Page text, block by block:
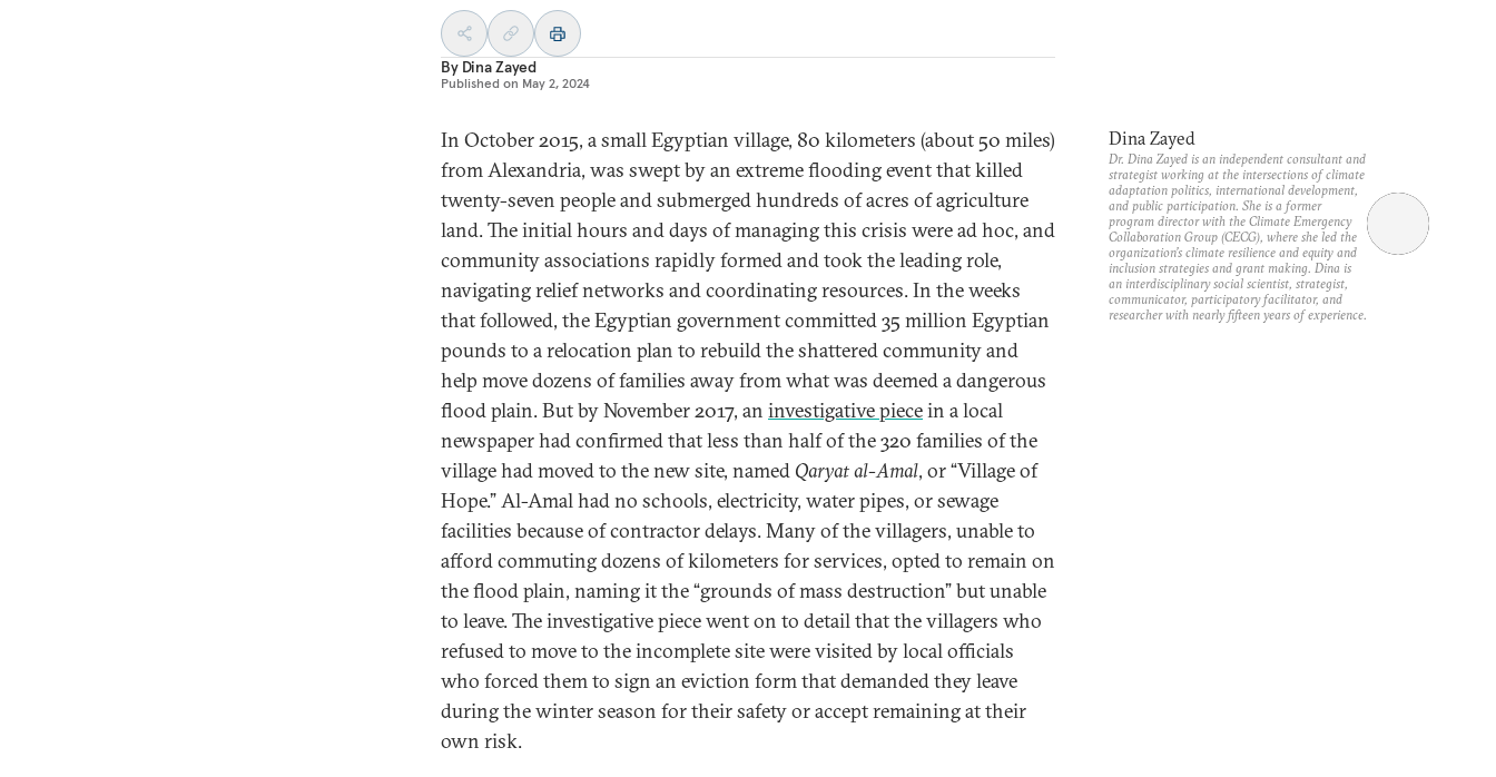
By Dina Zayed
Published on May 2, 2024
In October 2015, a small Egyptian village, 80 kilometers (about 50 miles)
from Alexandria, was swept by an extreme flooding event that killed
twenty-seven people and submerged hundreds of acres of agriculture
land. The initial hours and days of managing this crisis were ad hoc, and
community associations rapidly formed and took the leading role,
navigating relief networks and coordinating resources. In the weeks
that followed, the Egyptian government committed 35 million Egyptian
pounds to a relocation plan to rebuild the shattered community and
help move dozens of families away from what was deemed a dangerous
flood plain. But by November 2017, an investigative piecein a local
newspaper had confirmed that less than half of the 320 families of the
village had moved to the new site, named Qaryat al-Amal, or “Village of
Hope.” Al-Amal had no schools, electricity, water pipes, or sewage
facilities because of contractor delays. Many of the villagers, unable to
afford commuting dozens of kilometers for services, opted to remain on
the flood plain, naming it the “grounds of mass destruction” but unable
to leave. The investigative piece went on to detail that the villagers who
refused to move to the incomplete site were visited by local officials
who forced them to sign an eviction form that demanded they leave
during the winter season for their safety or accept remaining at their
own risk.
Dina Zayed
Dr. Dina Zayed is an independent consultant and
strategist working at the intersections of climate
adaptation politics, international development,
and public participation. She is a former
program director with the Climate Emergency
Collaboration Group (CECG), where she led the
organization’s climate resilience and equity and
inclusion strategies and grant making. Dina is
an interdisciplinary social scientist, strategist,
communicator, participatory facilitator, and
researcher with nearly fifteen years of experience.